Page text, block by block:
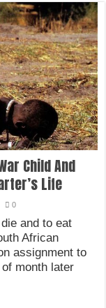
Child And
Life
0
and to eat
African
assignment to
month later